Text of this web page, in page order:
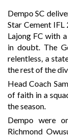
Dempo SC
Star Cement IFL
Lajong FC with
in doubt. The
relentless, a
the rest of the
Head Coach
of faith in a
the season.
Dempo were
Richmond